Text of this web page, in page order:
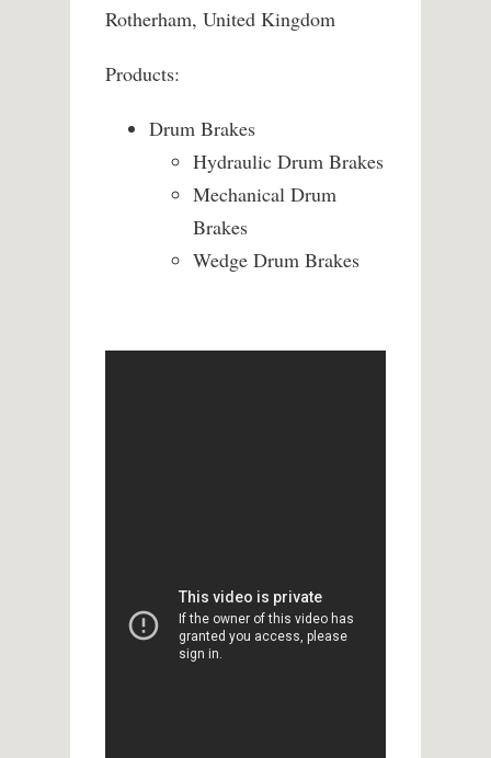
Rotherham, United Kingdom
Products:
Drum Brakes
Hydraulic Drum Brakes
Mechanical Drum
Brakes
Wedge Drum Brakes